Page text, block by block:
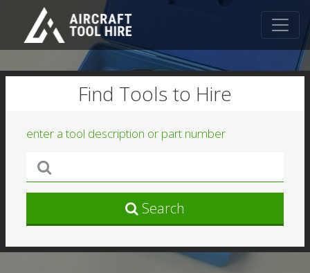
Find Tools to Hire
enter a tool description or part number
Search